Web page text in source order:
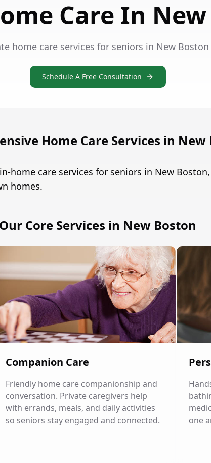
Care In
home care services for seniors in New
Schedule A Free Consultation
Home Care Services in New
home care services for seniors in New
homes.
Our Core Services in New Boston
Companion Care
Friendly home care companionship and
conversation. Private caregivers help
with errands, meals, and daily activities
so seniors stay engaged and connected.
one